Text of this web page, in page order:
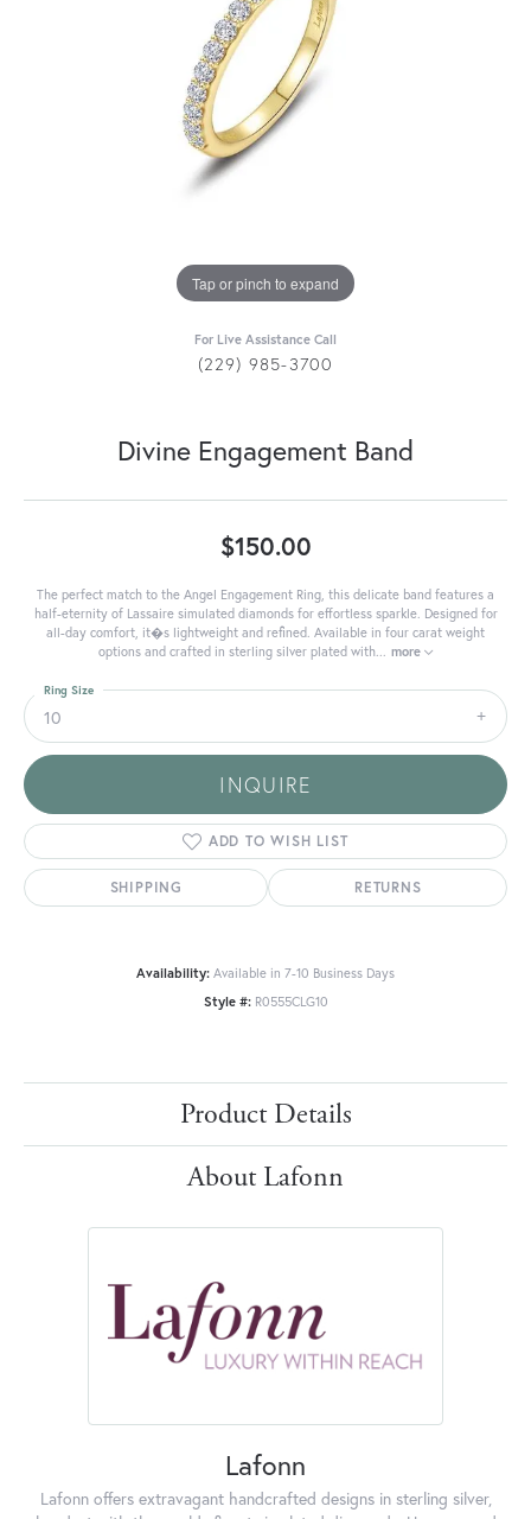
Tap or pinch to expand
For Live Assistance Call
(229) 985-3700
Divine Engagement Band
$150.00
The perfect match to the Angel Engagement Ring, this delicate band features a
half-eternity of Lassaire simulated diamonds for effortless sparkle. Designed for
all-day comfort, it�s lightweight and refined. Available in four carat weight
options and crafted in sterling silver plated with... more
10
Ring Size
INQUIRE
ADD TO WISH LIST
SHIPPING RETURNS
Availability: Available in 7-10 Business Days
Style #: R0555CLG10
Product Details
About Lafonn
Lafonn
Lafonn offers extravagant handcrafted designs in sterling silver,